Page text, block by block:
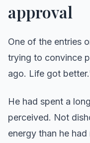
approval
One of the entries
trying to convince
ago. Life got
He had spent a
perceived. Not
energy than he